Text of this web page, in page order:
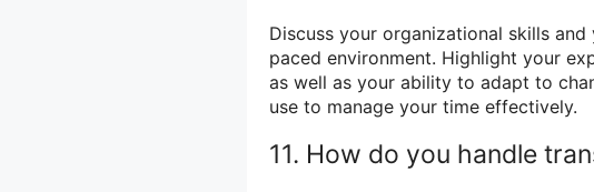
Discuss your organizational skills
paced environment. Highlight your
as well as your ability to adapt to
use to manage your time effectively.
11. How do you handle